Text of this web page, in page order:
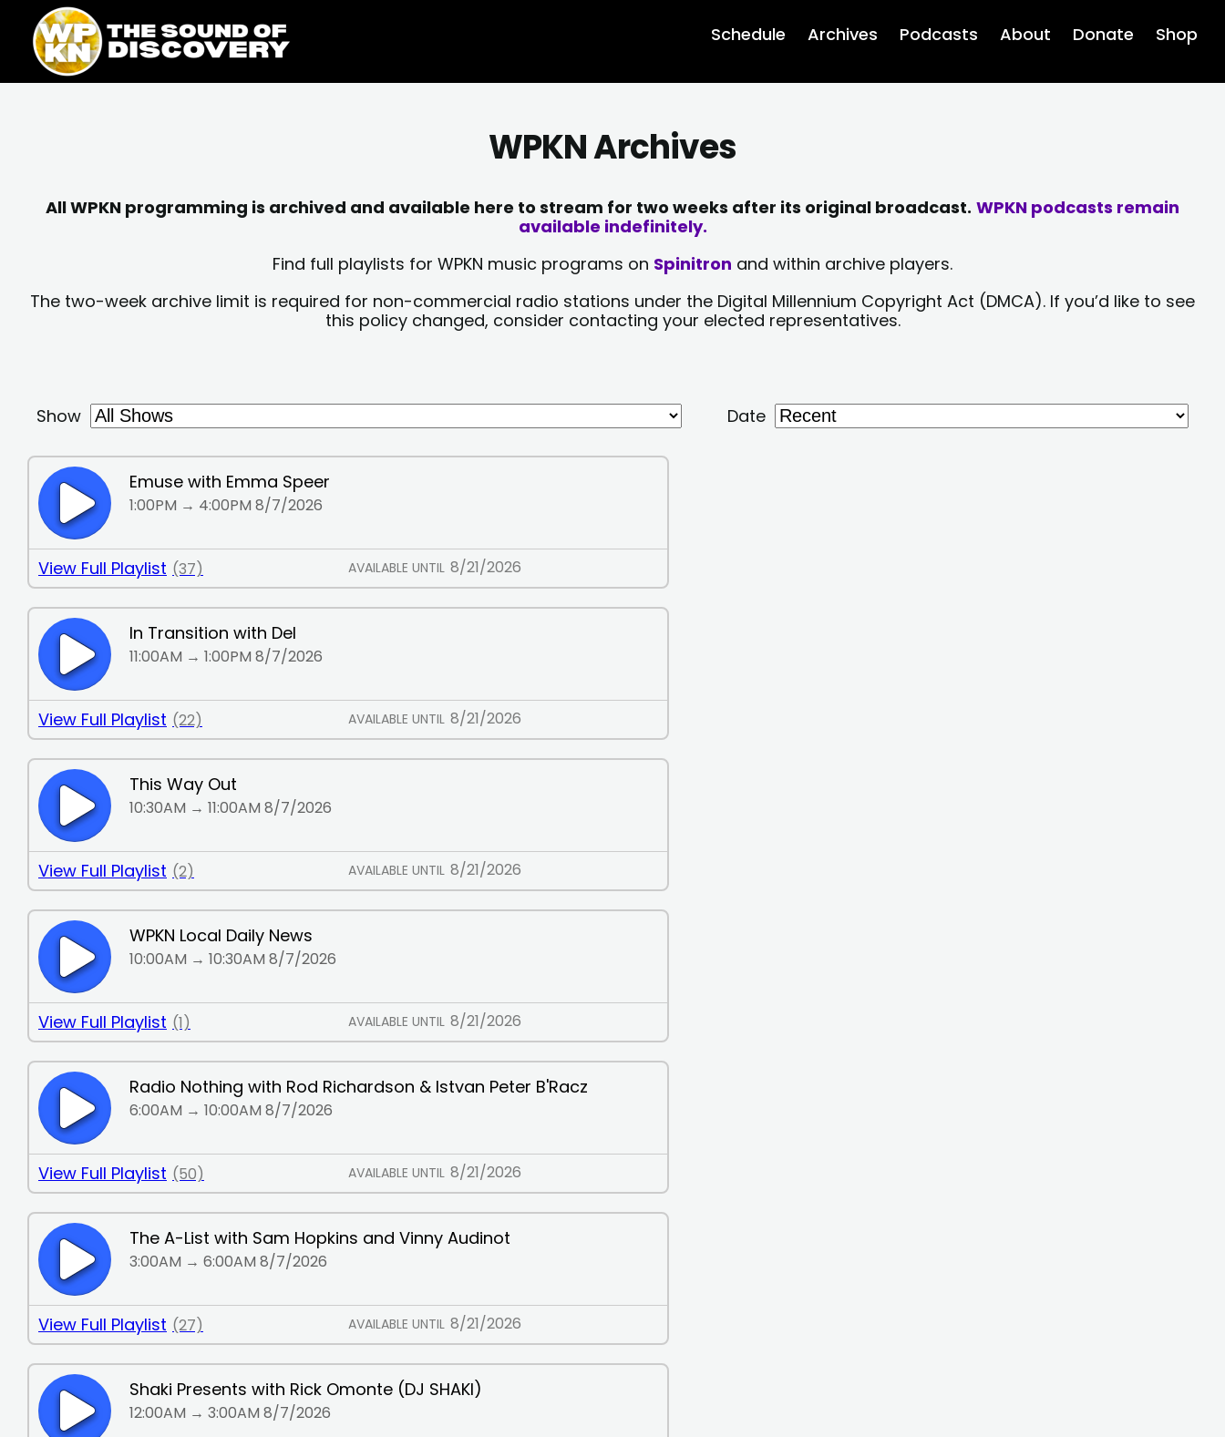
content
content
Schedule Archives Podcasts About Donate Shop
WPKN Archives
All WPKN programming is archived and available here to stream for two weeks after its original broadcast. WPKN podcasts remain
available indefinitely.
Find full playlists for WPKN music programs on Spinitron and within archive players.
The two-week archive limit is required for non-commercial radio stations under the Digital Millennium Copyright Act (DMCA). If you’d like to see
this policy changed, consider contacting your elected representatives.